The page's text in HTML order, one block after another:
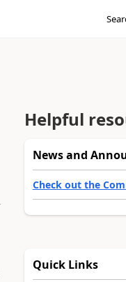
Helpful
News and
Check out the
Quick Links